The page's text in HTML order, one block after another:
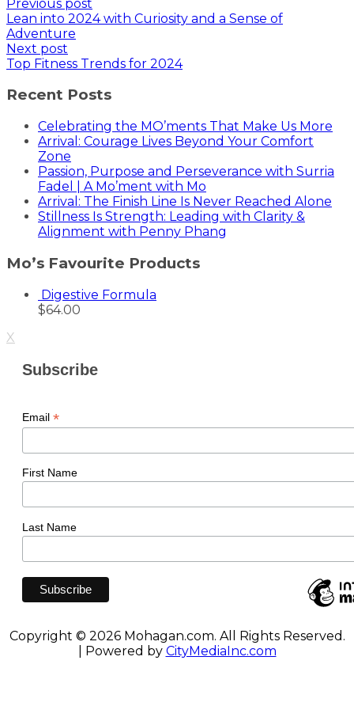
Previous post
Lean into 2024 with Curiosity and a Sense of
Adventure
Next post
Top Fitness Trends for 2024
Recent Posts
Celebrating the MO’ments That Make Us More
Arrival: Courage Lives Beyond Your Comfort
Zone
Passion, Purpose and Perseverance with Surria
Fadel | A Mo’ment with Mo
Arrival: The Finish Line Is Never Reached Alone
Stillness Is Strength: Leading with Clarity &
Alignment with Penny Phang
Mo’s Favourite Products
Digestive Formula
$64.00
X
Subscribe
Email *
First Name
Last Name
Copyright © 2026 Mohagan.com. All Rights Reserved.
| Powered by CityMediaInc.com